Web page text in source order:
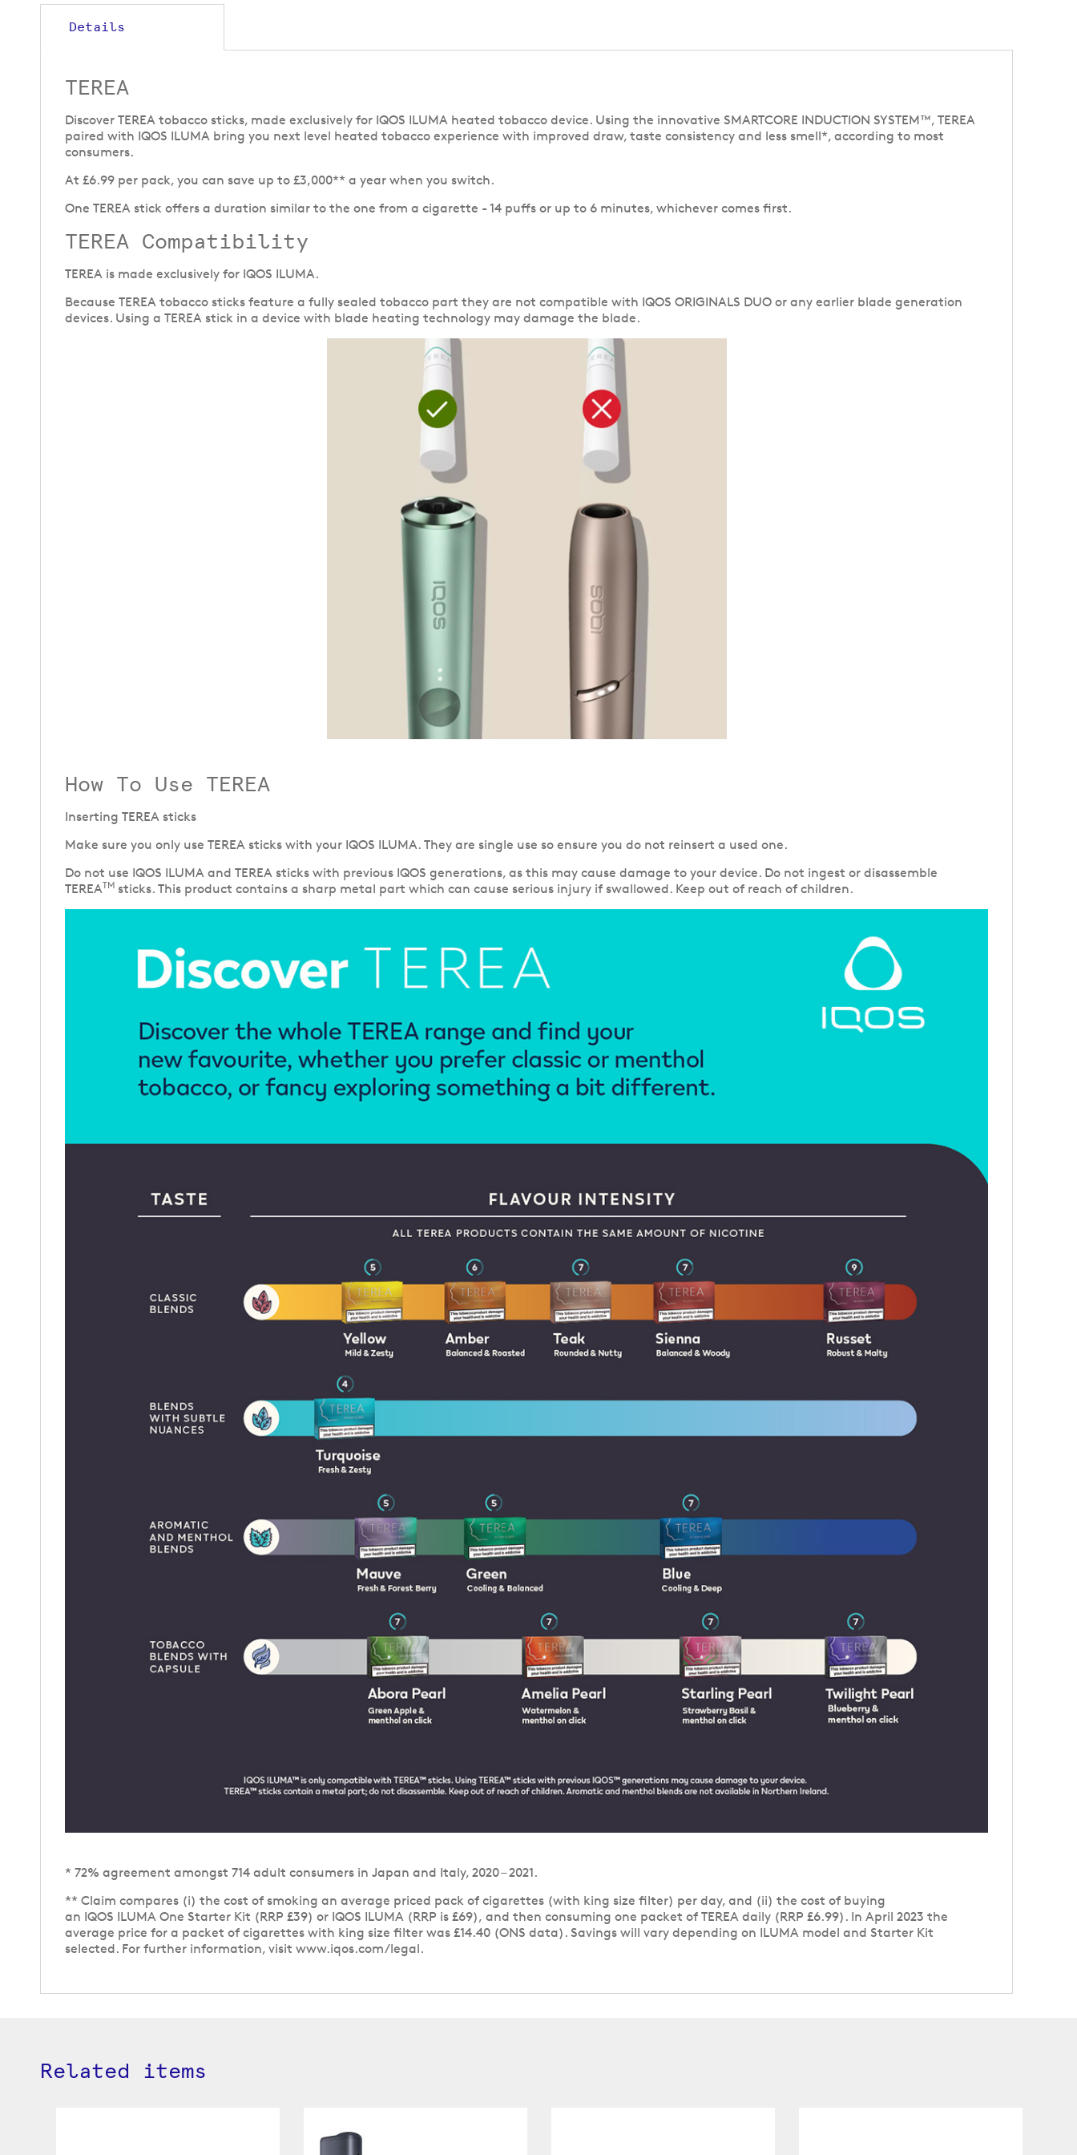
the
beginning
images
gallery
Details
TEREA
Discover TEREA tobacco sticks, made exclusively for IQOS ILUMA heated tobacco device. Using the innovative SMARTCORE INDUCTION SYSTEM™, TEREA
paired with IQOS ILUMA bring you next level heated tobacco experience with improved draw, taste consistency and less smell*, according to most
consumers.
At £6.99 per pack, you can save up to £3,000** a year when you switch.
One TEREA stick offers a duration similar to the one from a cigarette - 14 puffs or up to 6 minutes, whichever comes first.
TEREA Compatibility
TEREA is made exclusively for IQOS ILUMA.
Because TEREA tobacco sticks feature a fully sealed tobacco part they are not compatible with IQOS ORIGINALS DUO or any earlier blade generation
devices. Using a TEREA stick in a device with blade heating technology may damage the blade.
How To Use TEREA
Inserting TEREA sticks
Make sure you only use TEREA sticks with your IQOS ILUMA. They are single use so ensure you do not reinsert a used one.
Do not use IQOS ILUMA and TEREA sticks with previous IQOS generations, as this may cause damage to your device. Do not ingest or disassemble
TEREATM sticks. This product contains a sharp metal part which can cause serious injury if swallowed. Keep out of reach of children.
* 72% agreement amongst 714 adult consumers in Japan and Italy, 2020 – 2021.
** Claim compares (i) the cost of smoking an average priced pack of cigarettes (with king size filter) per day, and (ii) the cost of buying
an IQOS ILUMA One Starter Kit (RRP £39) or IQOS ILUMA (RRP is £69), and then consuming one packet of TEREA daily (RRP £6.99). In April 2023 the
average price for a packet of cigarettes with king size filter was £14.40 (ONS data). Savings will vary depending on ILUMA model and Starter Kit
selected. For further information, visit www.iqos.com/legal.
Related items